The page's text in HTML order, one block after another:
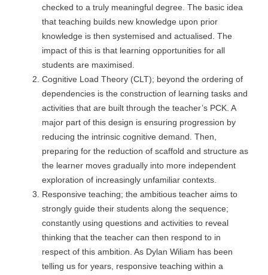
checked to a truly meaningful degree. The basic idea
that teaching builds new knowledge upon prior
knowledge is then systemised and actualised. The
impact of this is that learning opportunities for all
students are maximised.
Cognitive Load Theory (CLT); beyond the ordering of
dependencies is the construction of learning tasks and
activities that are built through the teacher’s PCK. A
major part of this design is ensuring progression by
reducing the intrinsic cognitive demand. Then,
preparing for the reduction of scaffold and structure as
the learner moves gradually into more independent
exploration of increasingly unfamiliar contexts.
Responsive teaching; the ambitious teacher aims to
strongly guide their students along the sequence;
constantly using questions and activities to reveal
thinking that the teacher can then respond to in
respect of this ambition. As Dylan Wiliam has been
telling us for years, responsive teaching within a